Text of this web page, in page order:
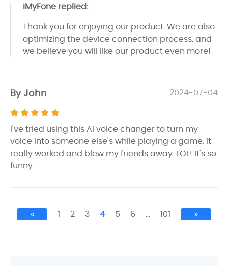
iMyFone replied:
Thank you for enjoying our product. We are also
optimizing the device connection process, and
we believe you will like our product even more!
By John 2024-07-04
I've tried using this AI voice changer to turn my
voice into someone else's while playing a game. It
really worked and blew my friends away. LOL! It's so
funny.
« 1 2 3 4 5 6 … 101 »